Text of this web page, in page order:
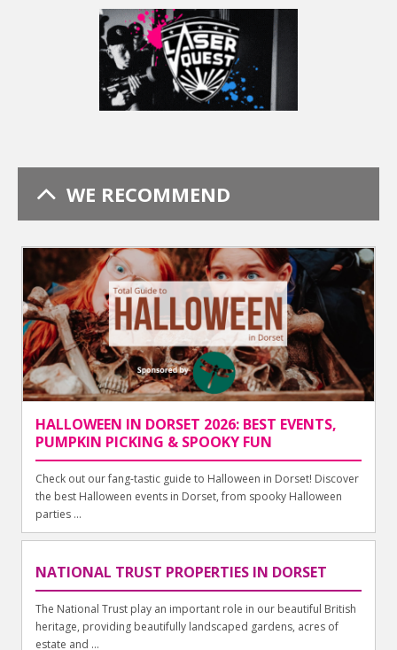
WE RECOMMEND
HALLOWEEN IN DORSET 2026: BEST EVENTS,
PUMPKIN PICKING & SPOOKY FUN
Check out our fang-tastic guide to Halloween in Dorset! Discover
the best Halloween events in Dorset, from spooky Halloween
parties ...
NATIONAL TRUST PROPERTIES IN DORSET
The National Trust play an important role in our beautiful British
heritage, providing beautifully landscaped gardens, acres of
estate and ...